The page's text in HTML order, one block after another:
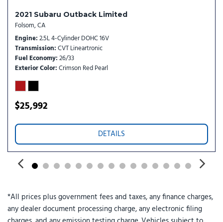
Speed-sensing steering
Split folding rear seat
Spoiler
Standard Model
Steering wheel mounted audio controls
Telescoping steering wheel
Trip computer
Variably intermittent wipers
Wheels: 18" x 7.5" J Aluminum-Alloy
2021 Subaru Outback Limited
Folsom, CA
Engine 2.5L 4-Cylinder DOHC 16V
Transmission CVT Lineartronic
Fuel Economy 26/33
Exterior Color Crimson Red Pearl
$25,992
DETAILS
*All prices plus government fees and taxes, any finance charges,
any dealer document processing charge, any electronic filing